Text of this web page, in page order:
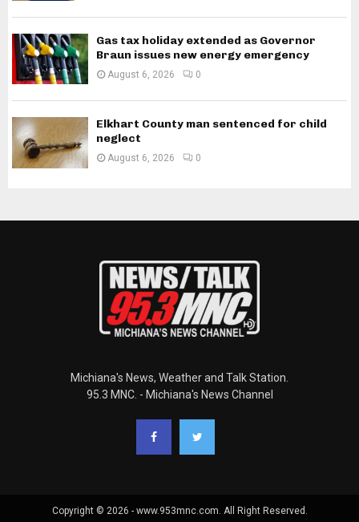
Gas tax holiday extended as Governor
Braun issues new energy emergency
August 6, 2026 0
Elkhart County man sentenced for child
neglect
August 6, 2026 0
Michiana's News, Weather and Talk Station.
95.3 MNC. - Michiana's News Channel
Copyright © 2026 - www.953mnc.com. All Right Reserved.